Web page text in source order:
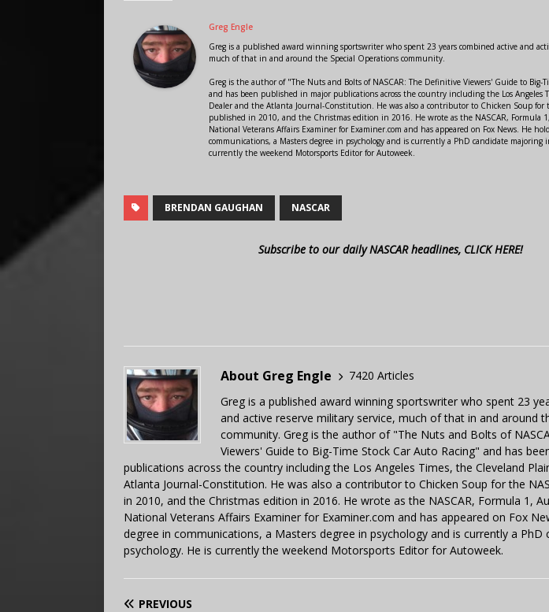
Greg Engle
Greg is a published award winning sportswriter who spent 23 years combined active and
much of that in and around the Special Operations community.
Greg is the author of "The Nuts and Bolts of NASCAR: The Definitive Viewers' Guide to Big-
and has been published in major publications across the country including the Los Angeles
Dealer and the Atlanta Journal-Constitution. He was also a contributor to Chicken Soup for
published in 2010, and the Christmas edition in 2016. He wrote as the NASCAR, Formula
National Veterans Affairs Examiner for Examiner.com and has appeared on Fox News. He
communications, a Masters degree in psychology and is currently a PhD candidate majoring
currently the weekend Motorsports Editor for Autoweek.
BRENDAN GAUGHAN NASCAR
Subscribe to our daily NASCAR headlines, CLICK HERE!
About Greg Engle
7420 Articles
Greg is a published award winning sportswriter who spent 23
and active reserve military service, much of that in and around
community. Greg is the author of "The Nuts and Bolts of
Viewers' Guide to Big-Time Stock Car Auto Racing" and has
publications across the country including the Los Angeles Times, the Cleveland
Atlanta Journal-Constitution. He was also a contributor to Chicken Soup for the
in 2010, and the Christmas edition in 2016. He wrote as the NASCAR, Formula 1,
National Veterans Affairs Examiner for Examiner.com and has appeared on Fox
degree in communications, a Masters degree in psychology and is currently a PhD
psychology. He is currently the weekend Motorsports Editor for Autoweek.
PREVIOUS